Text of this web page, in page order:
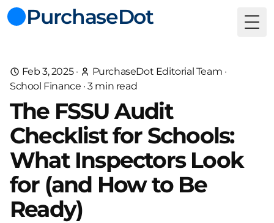
PurchaseDot
Feb 3, 2025· PurchaseDot Editorial Team ·
School Finance ·3min read
The FSSU Audit
Checklist for Schools:
What Inspectors Look
for (and How to Be
Ready)